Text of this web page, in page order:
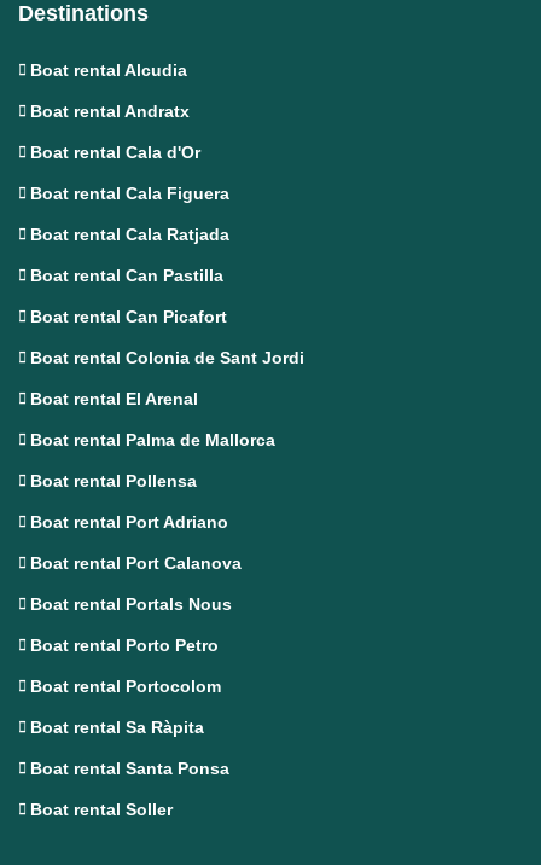
Destinations
Boat rental Alcudia
Boat rental Andratx
Boat rental Cala d'Or
Boat rental Cala Figuera
Boat rental Cala Ratjada
Boat rental Can Pastilla
Boat rental Can Picafort
Boat rental Colonia de Sant Jordi
Boat rental El Arenal
Boat rental Palma de Mallorca
Boat rental Pollensa
Boat rental Port Adriano
Boat rental Port Calanova
Boat rental Portals Nous
Boat rental Porto Petro
Boat rental Portocolom
Boat rental Sa Ràpita
Boat rental Santa Ponsa
Boat rental Soller